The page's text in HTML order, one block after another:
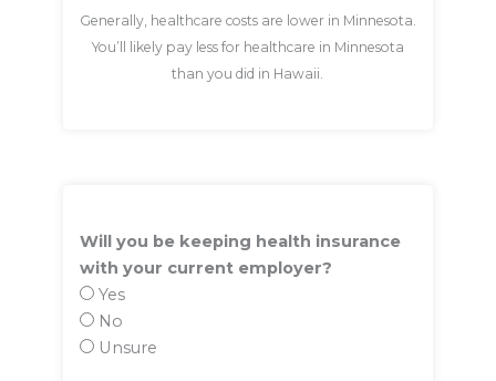
Generally, healthcare costs are lower in Minnesota.
You’ll likely pay less for healthcare in Minnesota
than you did in Hawaii.
Will you be keeping health insurance
with your current employer?
Yes
No
Unsure